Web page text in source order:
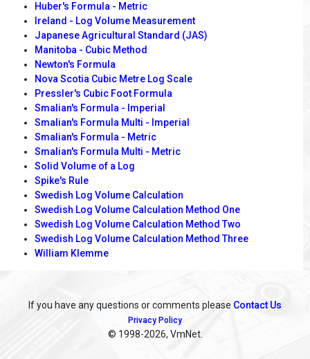
Huber's Formula - Metric
Ireland - Log Volume Measurement
Japanese Agricultural Standard (JAS)
Manitoba - Cubic Method
Newton's Formula
Nova Scotia Cubic Metre Log Scale
Pressler's Cubic Foot Formula
Smalian's Formula - Imperial
Smalian's Formula Multi - Imperial
Smalian's Formula - Metric
Smalian's Formula Multi - Metric
Solid Volume of a Log
Spike's Rule
Swedish Log Volume Calculation
Swedish Log Volume Calculation Method One
Swedish Log Volume Calculation Method Two
Swedish Log Volume Calculation Method Three
William Klemme
If you have any questions or comments please Contact Us
Privacy Policy
© 1998-2026, VmNet.